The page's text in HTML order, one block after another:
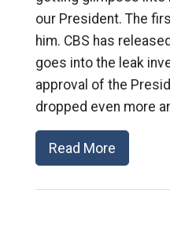
our President. The
him. CBS has
goes into the leak
approval of the
dropped even more
Read More